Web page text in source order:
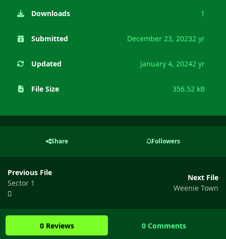
Downloads 1
Submitted December 23, 20232 yr
Updated January 4, 20242 yr
File Size 356.52 kB
Share Followers
Previous File
Sector 1
Next File
Weenie Town
0 Reviews 0 Comments